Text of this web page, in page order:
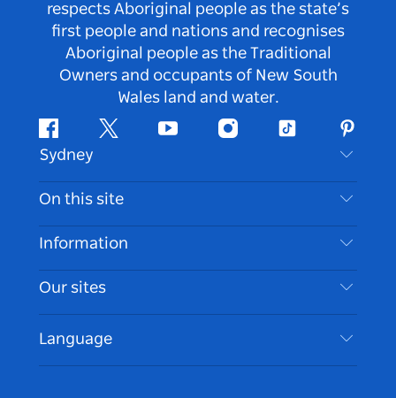
respects Aboriginal people as the state’s
first people and nations and recognises
Aboriginal people as the Traditional
Owners and occupants of New South
Wales land and water.
FacebookTwitter Youtube InstagramTiktok
Sydney
Contact Us
Disclaimer
Cookie Notice
On this site
Destinations
Things To Do
Events
Accommodation
Information
Travel Information
Accessible Sydney
List your Business
Our sites
Language